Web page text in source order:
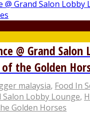
@ Grand Salon
the Golden
malaysia, Food In
Salon Lobby Lounge,
Golden Horses